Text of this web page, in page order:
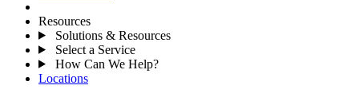
Resources
Solutions & Resources
Select a Service
How Can We Help?
Locations